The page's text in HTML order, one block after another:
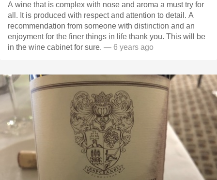
A wine that is complex with nose and aroma a must try for
all. It is produced with respect and attention to detail. A
recommendation from someone with distinction and an
enjoyment for the finer things in life thank you. This will be
in the wine cabinet for sure. — 6 years ago